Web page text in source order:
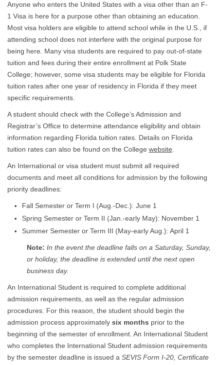
Anyone who enters the United States with a visa other than an F-
1 Visa is here for a purpose other than obtaining an education.
Most visa holders are eligible to attend school while in the U.S., if
attending school does not interfere with the original purpose for
being here. Many visa students are required to pay out-of-state
tuition and fees during their entire enrollment at Polk State
College; however, some visa students may be eligible for Florida
tuition rates after one year of residency in Florida if they meet
specific requirements.
A student should check with the College’s Admission and
Registrar’s Office to determine attendance eligibility and obtain
information regarding Florida tuition rates. Details on Florida
tuition rates can also be found on the College website.
An International or visa student must submit all required
documents and meet all conditions for admission by the following
priority deadlines:
Fall Semester or Term I (Aug.-Dec.): June 1
Spring Semester or Term II (Jan.-early May): November 1
Summer Semester or Term III (May-early Aug.): April 1
Note: In the event the deadline falls on a Saturday, Sunday,
or holiday, the deadline is extended until the next open
business day.
An International Student is required to complete additional
admission requirements, as well as the regular admission
procedures. For this reason, the student should begin the
admission process approximately six months prior to the
beginning of the semester of enrollment. An International Student
who completes the International Student admission requirements
by the semester deadline is issued a SEVIS Form I-20, Certificate